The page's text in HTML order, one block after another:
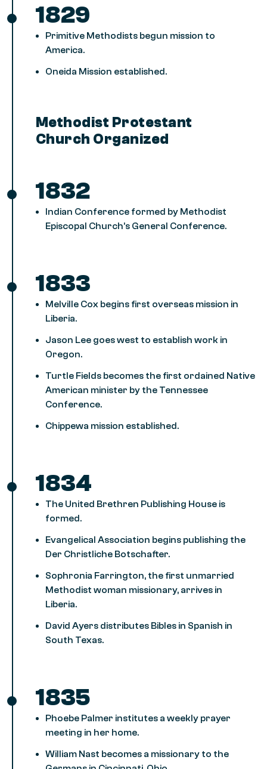
1829
Primitive Methodists begun mission to
America.
Oneida Mission established.
Methodist Protestant
Church Organized
1832
Indian Conference formed by Methodist
Episcopal Church’s General Conference.
1833
Melville Cox begins first overseas mission in
Liberia.
Jason Lee goes west to establish work in
Oregon.
Turtle Fields becomes the first ordained Native
American minister by the Tennessee
Conference.
Chippewa mission established.
1834
The United Brethren Publishing House is
formed.
Evangelical Association begins publishing the
Der Christliche Botschafter.
Sophronia Farrington, the first unmarried
Methodist woman missionary, arrives in
Liberia.
David Ayers distributes Bibles in Spanish in
South Texas.
1835
Phoebe Palmer institutes a weekly prayer
meeting in her home.
William Nast becomes a missionary to the